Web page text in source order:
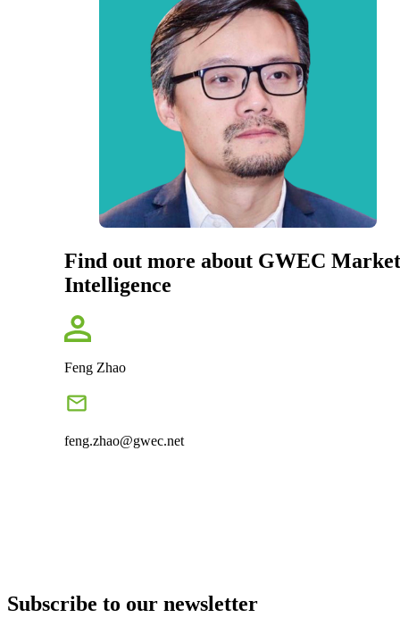
Find out more about GWEC Market
Intelligence
Feng Zhao
feng.zhao@gwec.net
Subscribe to our newsletter